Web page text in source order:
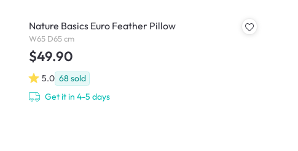
Nature Basics Euro Feather Pillow
W65 D65 cm
$49.90
5.0 68 sold
Get it in 4-5 days